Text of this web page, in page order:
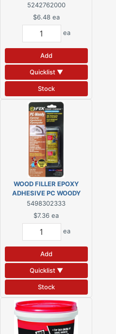
5242762000
$6.48 ea
ea
Add
Quicklist ▼
Stock
WOOD FILLER EPOXY
ADHESIVE PC WOODY
1.5OZ
5498302333
$7.36 ea
ea
Add
Quicklist ▼
Stock